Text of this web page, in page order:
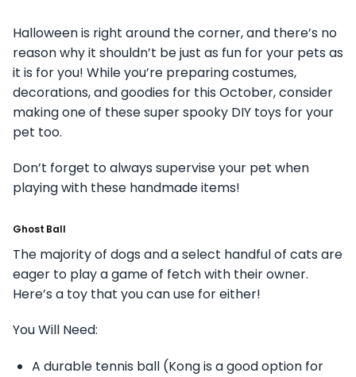
Halloween is right around the corner, and there’s no
reason why it shouldn’t be just as fun for your pets as
it is for you! While you’re preparing costumes,
decorations, and goodies for this October, consider
making one of these super spooky DIY toys for your
pet too.
Don’t forget to always supervise your pet when
playing with these handmade items!
Ghost Ball
The majority of dogs and a select handful of cats are
eager to play a game of fetch with their owner.
Here’s a toy that you can use for either!
You Will Need:
A durable tennis ball (Kong is a good option for